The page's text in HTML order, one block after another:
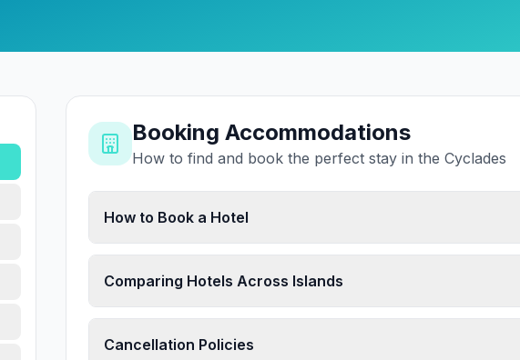
Booking Accommodations
How to find and book the perfect stay in the Cyclades
How to Book a Hotel
Comparing Hotels Across Islands
Cancellation Policies